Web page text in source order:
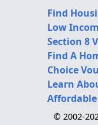
Find
Low
Section 8
Find A
Choice
Learn
© 2002-